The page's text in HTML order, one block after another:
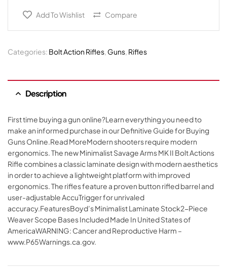
Add To Wishlist Compare
Categories: Bolt Action Rifles, Guns, Rifles
Description
First time buying a gun online?Learn everything you need to
make an informed purchase in our Definitive Guide for Buying
Guns Online.Read MoreModern shooters require modern
ergonomics. The new Minimalist Savage Arms MK II Bolt Actions
Rifle combines a classic laminate design with modern aesthetics
in order to achieve a lightweight platform with improved
ergonomics. The rifles feature a proven button rifled barrel and
user-adjustable AccuTrigger for unrivaled
accuracy.FeaturesBoyd’s Minimalist Laminate Stock2-Piece
Weaver Scope Bases Included Made In United States of
AmericaWARNING: Cancer and Reproductive Harm –
www.P65Warnings.ca.gov.